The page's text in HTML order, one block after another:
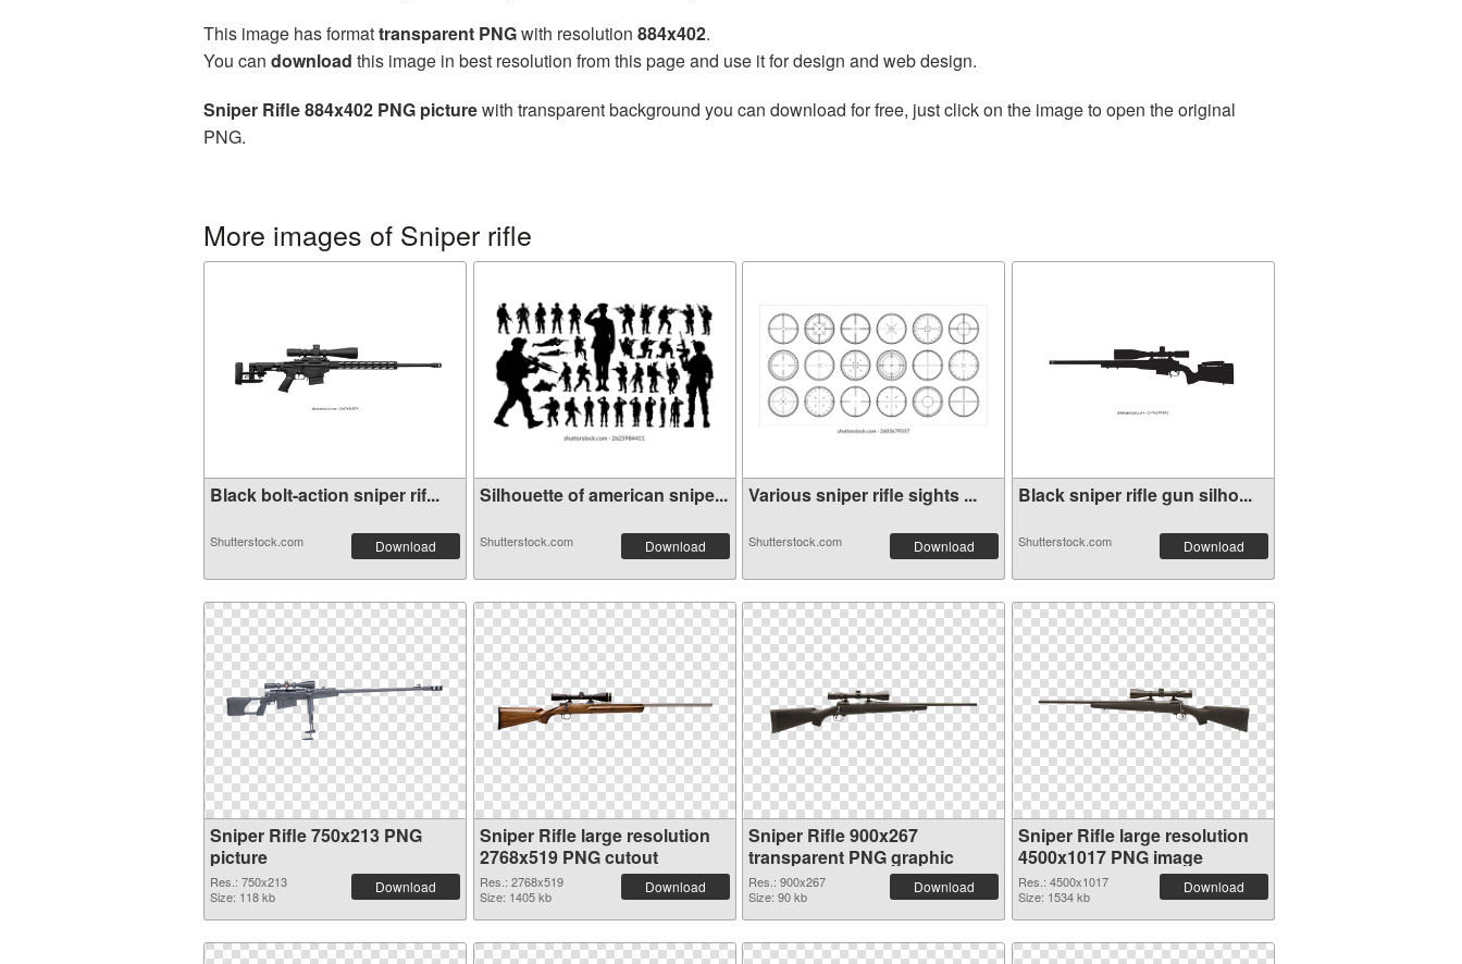
This image has formattransparent PNGwith resolution 884x402.
You can download this image in best resolution from this page and use it for design and web design.
Sniper Rifle 884x402 PNG picturewith transparent background you can download for free, just click on the image to open the original
PNG.
More images of Sniper rifle
Black bolt-action sniper rif...
Shutterstock.com Download
Silhouette of american snipe...
Shutterstock.com Download
Various sniper rifle sights ...
Shutterstock.com Download
Black sniper rifle gun silho...
Shutterstock.com Download
Sniper Rifle 750x213 PNG
picture
Res.: 750x213
Size: 118 kb
Download
Sniper Rifle large resolution
2768x519 PNG cutout
Res.: 2768x519
Size: 1405 kb
Download
Sniper Rifle 900x267
transparent PNG graphic
Res.: 900x267
Size: 90 kb
Download
Sniper Rifle large resolution
4500x1017 PNG image
Res.: 4500x1017
Size: 1534 kb
Download